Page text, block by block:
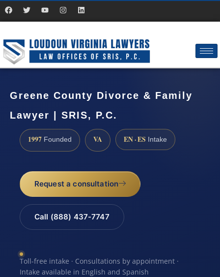
Greene County Divorce & Family
Lawyer | SRIS, P.C.
1997 Founded VA EN · ES Intake
Request a consultation
Call (888) 437-7747
Toll-free intake · Consultations by appointment ·
Intake available in English and Spanish